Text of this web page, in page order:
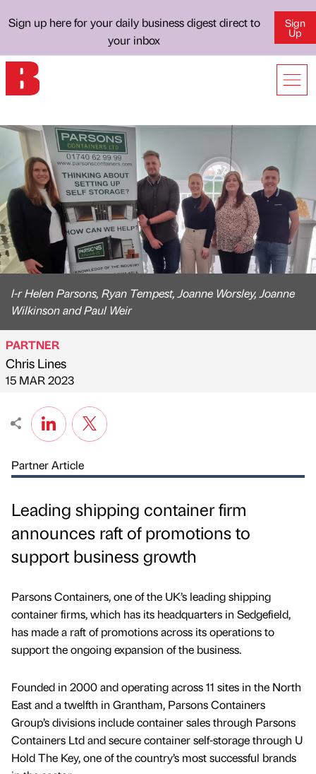
Sign up here for your daily business digest direct to
your inbox
Sign
Up
l-r Helen Parsons, Ryan Tempest, Joanne Worsley, Joanne
Wilkinson and Paul Weir
Published by
PARTNER
Chris Lines
on
15 MAR 2023
Partner Article
Leading shipping container firm
announces raft of promotions to
support business growth
Parsons Containers, one of the UK’s leading shipping
container firms, which has its headquarters in Sedgefield,
has made a raft of promotions across its operations to
support the ongoing expansion of the business.
Founded in 2000 and operating across 11 sites in the North
East and a twelfth in Grantham, Parsons Containers
Group’s divisions include container sales through Parsons
Containers Ltd and secure container self-storage through U
Hold The Key, one of the country’s most successful brands